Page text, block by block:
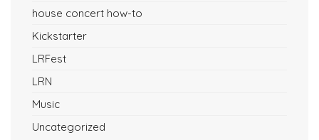
house concert how-to
Kickstarter
LRFest
LRN
Music
Uncategorized